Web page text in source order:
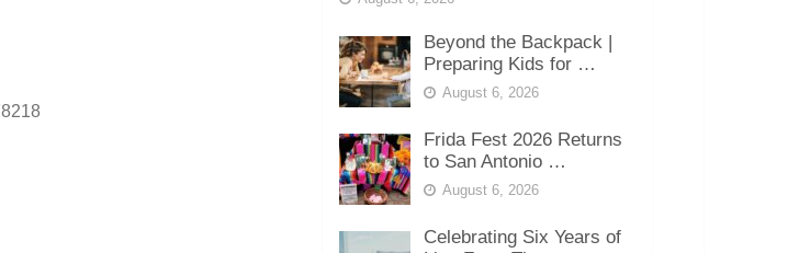
Beyond the Backpack |
Preparing Kids for …
August 6, 2026
Frida Fest 2026 Returns
to San Antonio …
August 6, 2026
Celebrating Six Years of